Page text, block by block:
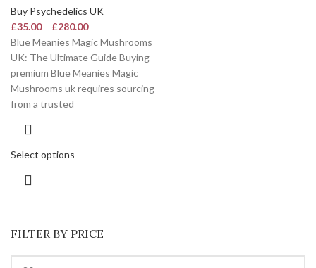
FILTER BY PRICE
Buy Psychedelics UK
£35.00 – £280.00
Blue Meanies Magic Mushrooms
UK: The Ultimate Guide Buying
premium Blue Meanies Magic
Mushrooms uk requires sourcing
from a trusted
Select options